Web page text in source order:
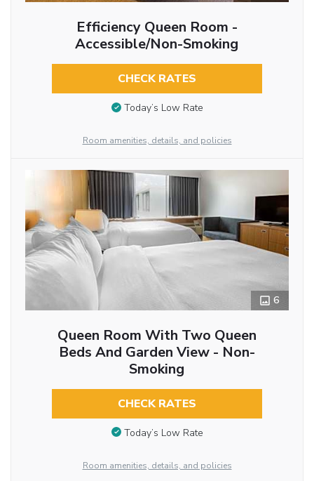
Efficiency Queen Room -
Accessible/Non-Smoking
CHECK RATES
Today’s Low Rate
Room amenities, details, and policies
6
Queen Room With Two Queen
Beds And Garden View - Non-
Smoking
CHECK RATES
Today’s Low Rate
Room amenities, details, and policies